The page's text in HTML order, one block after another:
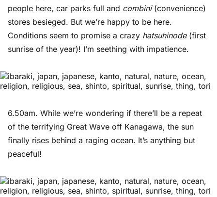
people here, car parks full and combini(convenience)
stores besieged. But we’re happy to be here.
Conditions seem to promise a crazy hatsuhinode(first
sunrise of the year)! I’m seething with impatience.
6.50am. While we’re wondering if there’ll be a repeat
of the terrifying Great Wave off Kanagawa, the sun
finally rises behind a raging ocean. It’s anything but
peaceful!